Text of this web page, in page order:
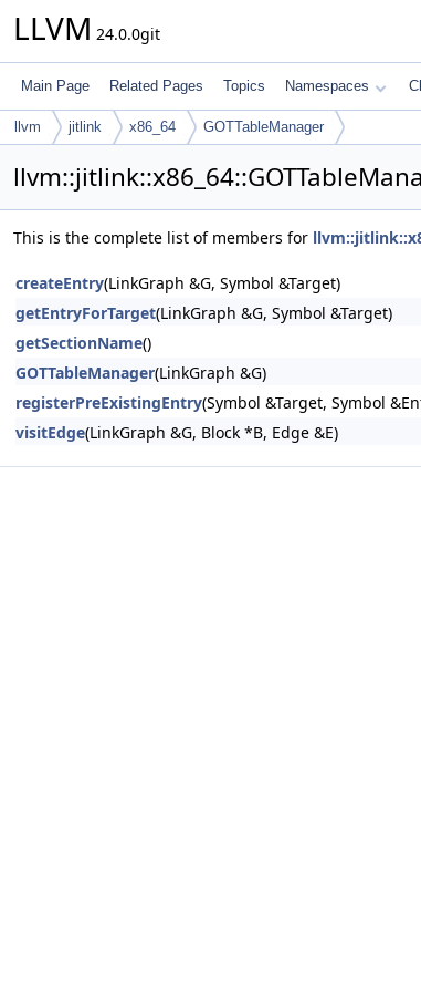
LLVM 24.0.0git
Main Page Related Pages Topics Namespaces
llvm jitlink x86_64 GOTTableManager
This is the complete list of members for
createEntry(LinkGraph &G, Symbol &Target)
getEntryForTarget(LinkGraph &G, Symbol &Target)
getSectionName()
GOTTableManager(LinkGraph &G)
registerPreExistingEntry(Symbol &Target, Symbol
visitEdge(LinkGraph &G, Block *B, Edge &E)